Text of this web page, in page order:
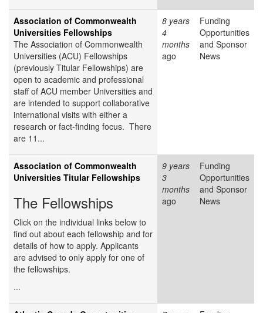
Association of Commonwealth
Universities Fellowships
The Association of Commonwealth
Universities (ACU) Fellowships
(previously Titular Fellowships) are
open to academic and professional
staff of ACU member Universities and
are intended to support collaborative
international visits with either a
research or fact-finding focus. There
are 11...
8 years
4
months
ago
Funding
Opportunities
and Sponsor
News
Association of Commonwealth
Universities Titular Fellowships
The Fellowships
Click on the individual links below to
find out about each fellowship and for
details of how to apply. Applicants
are advised to only apply for one of
the fellowships.
...
9 years
3
months
ago
Funding
Opportunities
and Sponsor
News